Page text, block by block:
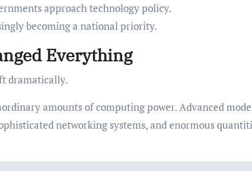
approach technology policy.
becoming a national priority.
Everything
dramatically.
amounts of computing power. Advanced
networking systems, and enormous